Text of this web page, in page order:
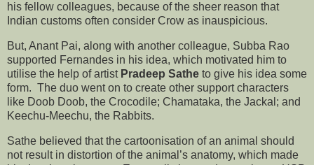
his fellow colleagues, because of the sheer reason that
Indian customs often consider Crow as inauspicious.
But, Anant Pai, along with another colleague, Subba Rao
supported Fernandes in his idea, which motivated him to
utilise the help of artistPradeep Sathe to give his idea some
form. The duo went on to create other support characters
like Doob Doob, the Crocodile; Chamataka, the Jackal; and
Keechu-Meechu, the Rabbits.
Sathe believed that the cartoonisation of an animal should
not result in distortion of the animal’s anatomy, which made